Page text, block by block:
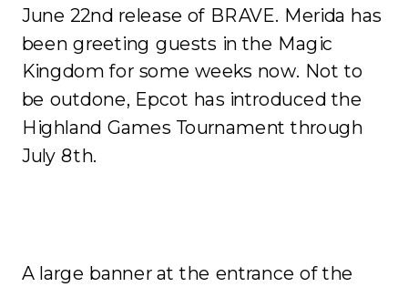
June 22nd release of BRAVE. Merida has
been greeting guests in the Magic
Kingdom for some weeks now. Not to
be outdone, Epcot has introduced the
Highland Games Tournament through
July 8th.
A large banner at the entrance of the